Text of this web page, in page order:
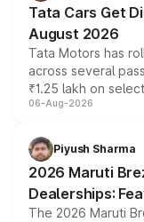
Tata Cars Get
August 2026
Tata Motors has
across several
₹1.25 lakh on
include consumer
benefits,
giving buyers
purchase cost.
06-Aug-2026
Piyush Sharma
2026 Maruti
Dealerships:
The 2026 Maruti